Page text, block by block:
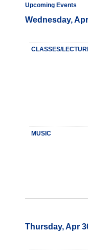
Upcoming Events
Wednesday,
CLASSES/
MUSIC
Thursday, Apr